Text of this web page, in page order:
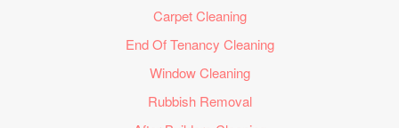
Carpet Cleaning
End Of Tenancy Cleaning
Window Cleaning
Rubbish Removal